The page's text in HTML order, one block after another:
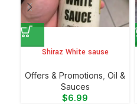
Shiraz White sause
Offers & Promotions Oil &
Sauces
$6.99